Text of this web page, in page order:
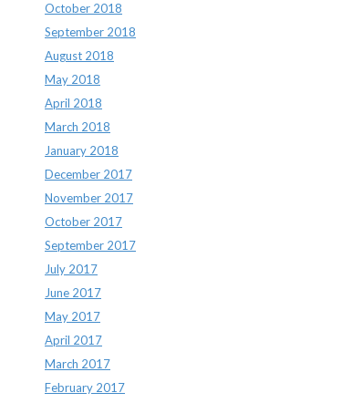
October 2018
September 2018
August 2018
May 2018
April 2018
March 2018
January 2018
December 2017
November 2017
October 2017
September 2017
July 2017
June 2017
May 2017
April 2017
March 2017
February 2017